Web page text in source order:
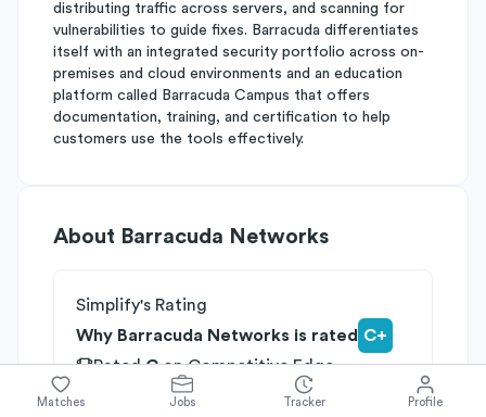
distributing traffic across servers, and scanning for
vulnerabilities to guide fixes. Barracuda differentiates
itself with an integrated security portfolio across on-
premises and cloud environments and an education
platform called Barracuda Campus that offers
documentation, training, and certification to help
customers use the tools effectively.
About Barracuda Networks
Simplify's Rating
Why Barracuda Networks is rated C+
RatedConCompetitive Edge
onGrowth Potential
Matches Jobs Tracker Profile